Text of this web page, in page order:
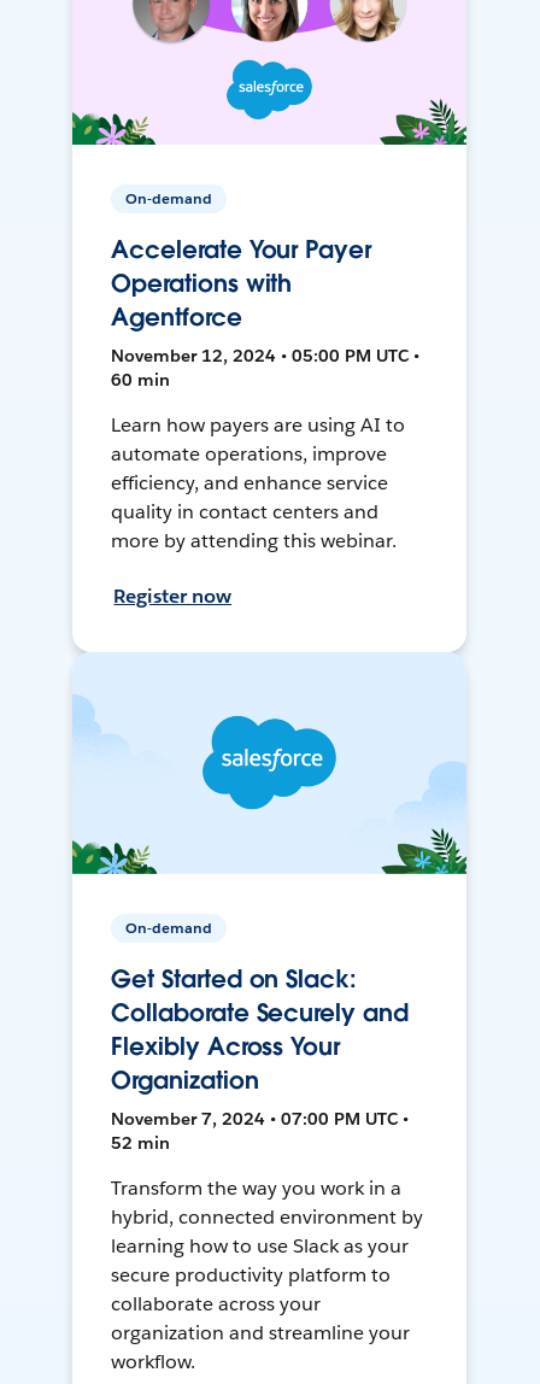
On-demand
Accelerate Your Payer
Operations with
Agentforce
November 12, 2024 • 05:00 PM UTC •
60 min
Learn how payers are using AI to
automate operations, improve
efficiency, and enhance service
quality in contact centers and
more by attending this webinar.
Register now
On-demand
Get Started on Slack:
Collaborate Securely and
Flexibly Across Your
Organization
November 7, 2024 • 07:00 PM UTC •
52 min
Transform the way you work in a
hybrid, connected environment by
learning how to use Slack as your
secure productivity platform to
collaborate across your
organization and streamline your
workflow.